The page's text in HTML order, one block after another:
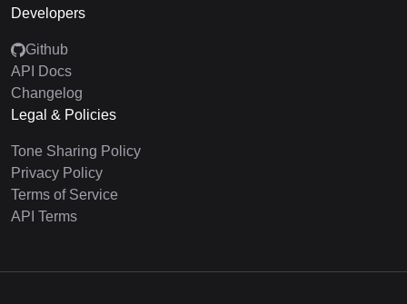
Developers
Github
API Docs
Changelog
Legal & Policies
Tone Sharing Policy
Privacy Policy
Terms of Service
API Terms